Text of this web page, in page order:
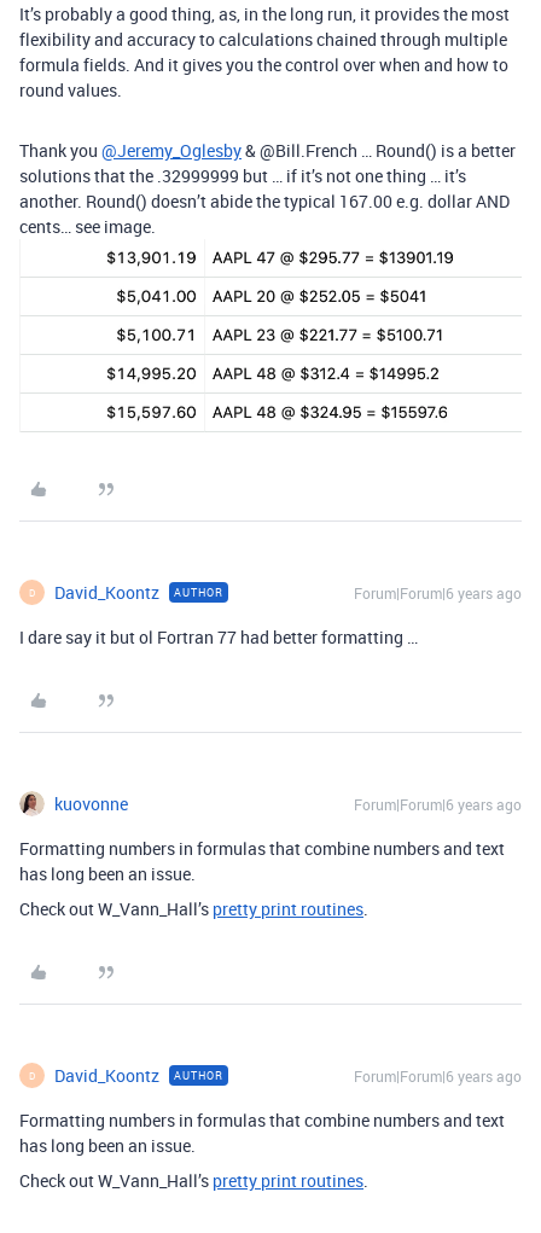
It’s probably a good thing, as, in the long run, it provides the most
flexibility and accuracy to calculations chained through multiple
formula fields. And it gives you the control over when and how to
round values.
Thank you @Jeremy_Oglesby& @Bill.French … Round() is a better
solutions that the .32999999 but … if it’s not one thing … it’s
another. Round() doesn’t abide the typical 167.00 e.g. dollar AND
cents… see image.
D David_Koontz AUTHOR Forum|Forum|6 years ago
I dare say it but ol Fortran 77 had better formatting …
kuovonne Forum|Forum|6 years ago
Formatting numbers in formulas that combine numbers and text
has long been an issue.
Check out W_Vann_Hall’s pretty print routines.
D David_Koontz AUTHOR Forum|Forum|6 years ago
Formatting numbers in formulas that combine numbers and text
has long been an issue.
Check out W_Vann_Hall’s pretty print routines.